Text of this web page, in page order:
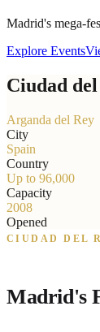
Madrid's mega-
Explore Events
Ciudad
Arganda del Rey
City
Spain
Country
Up to 96,000
Capacity
2008
Opened
CIUDAD DEL
Madrid's